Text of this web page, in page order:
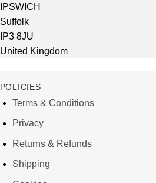
IPSWICH
Suffolk
IP3 8JU
United Kingdom
POLICIES
Terms & Conditions
Privacy
Returns & Refunds
Shipping